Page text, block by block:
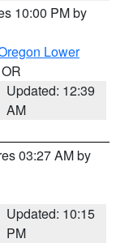
10:00 PM by
Lower
Updated: 12:39
AM
03:27 AM by
Updated: 10:15
PM